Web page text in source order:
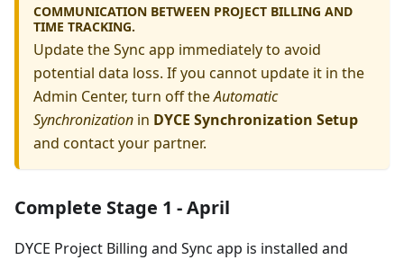
COMMUNICATION BETWEEN PROJECT BILLING AND
TIME TRACKING.
Update the Sync app immediately to avoid
potential data loss. If you cannot update it in the
Admin Center, turn off theAutomatic
Synchronization in DYCE Synchronization Setup
and contact your partner.
Complete Stage 1 - April
DYCE Project Billing and Sync app is installed and